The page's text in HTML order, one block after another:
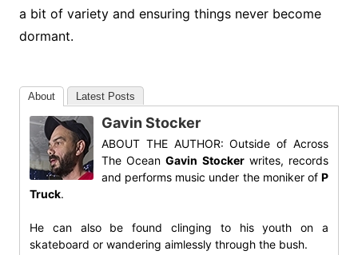
a bit of variety and ensuring things never become
dormant.
About Latest Posts
Gavin Stocker
ABOUT THE AUTHOR: Outside of Across
The OceanGavin Stockerwrites, records
and performs music under the moniker ofP
Truck.
He can also be found clinging to his youth on a
skateboard or wandering aimlessly through the bush.